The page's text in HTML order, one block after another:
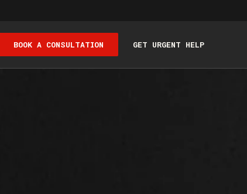
BOOK A CONSULTATION GET URGENT HELP